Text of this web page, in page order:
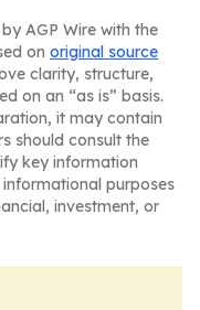
AGP Wire with the
on original source
clarity, structure,
on an “as is” basis.
it may contain
should consult the
key information
purposes
investment, or